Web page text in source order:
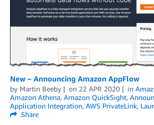
New – Announcing Amazon AppFlow
by Martin Beeby on 22 APR 2020 in
Amazon Athena, Amazon QuickSight,
Application Integration, AWS PrivateLink,
Share